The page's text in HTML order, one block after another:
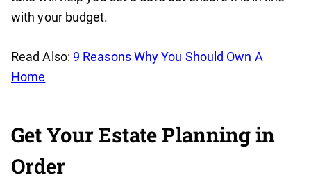
with your budget.
Read Also: 9 Reasons Why You Should Own A
Home
Get Your Estate Planning in
Order